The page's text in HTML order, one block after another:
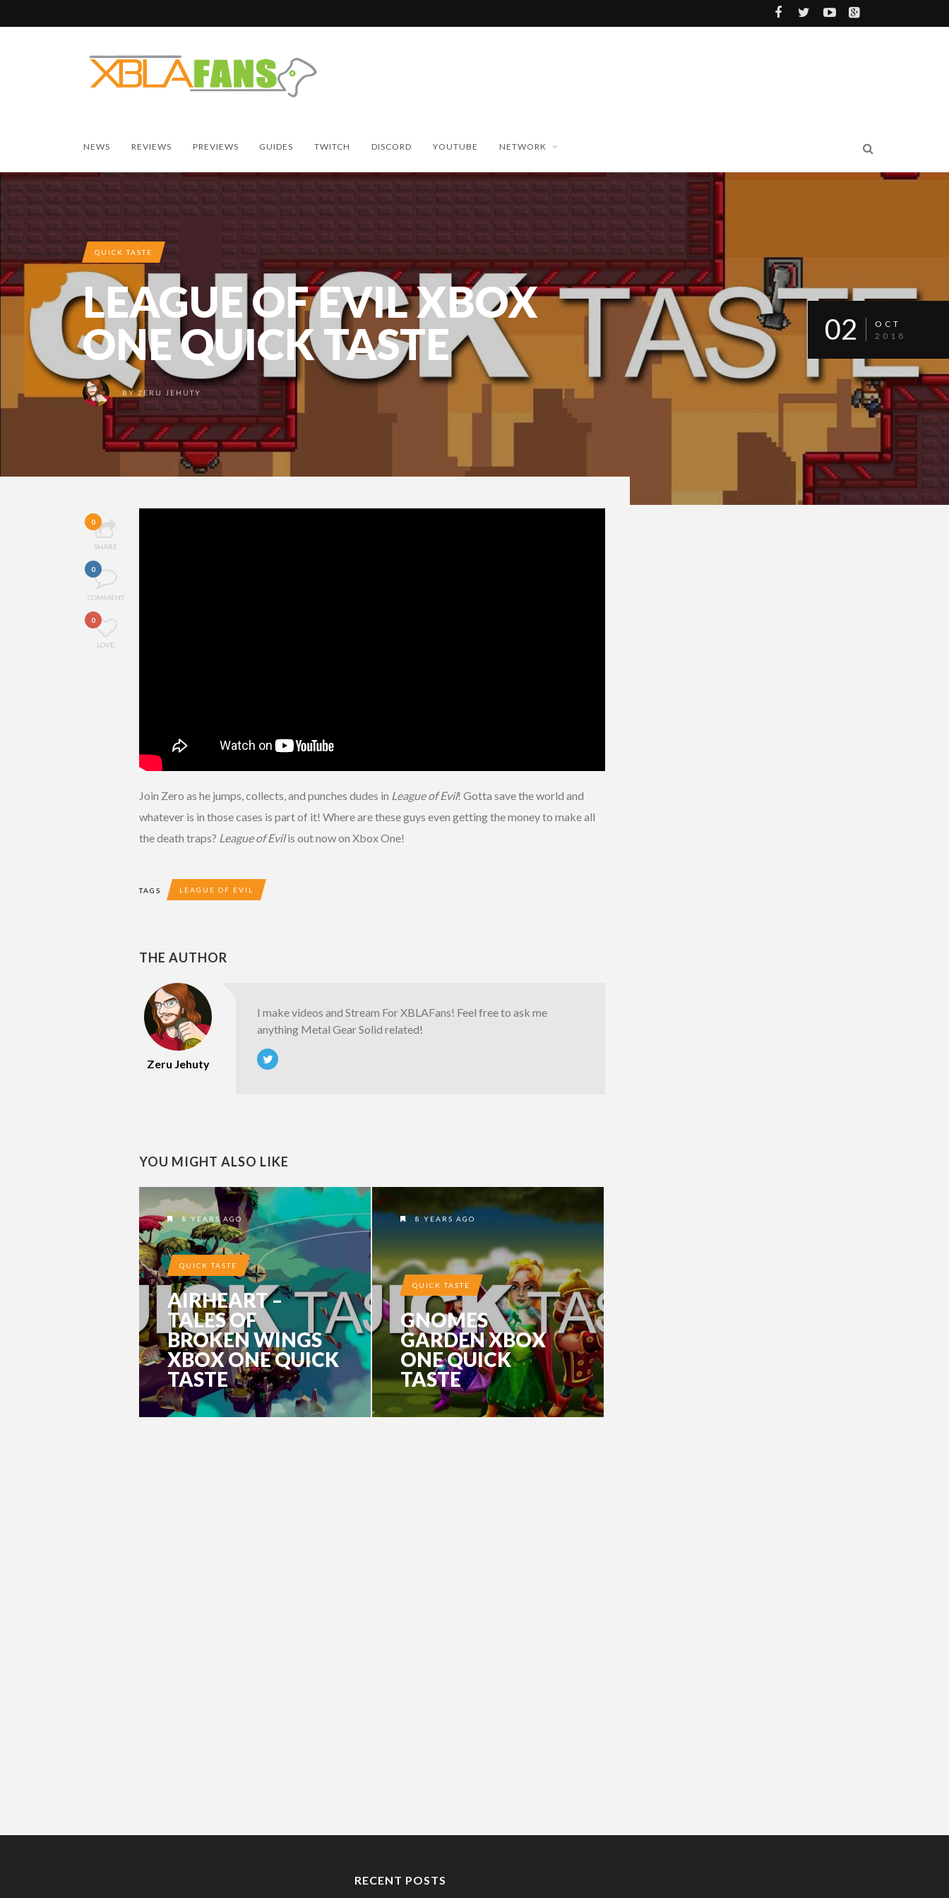
NEWS REVIEWS PREVIEWS GUIDES TWITCH DISCORD YOUTUBE NETWORK
QUICK TASTE
LEAGUE OF EVIL XBOX
ONE QUICK TASTE
BYZERU JEHUTY
02
OCT
2018
0
SHARE
0
COMMENT
0
LOVE
Join Zero as he jumps, collects, and punches dudes in League of Evil! Gotta save the world and
whatever is in those cases is part of it! Where are these guys even getting the money to make all
the death traps? League of Evilis out now on Xbox One!
TAGS LEAGUE OF EVIL
THE AUTHOR
Zeru Jehuty
I make videos and Stream For XBLAFans! Feel free to ask me
anything Metal Gear Solid related!
YOU MIGHT ALSO LIKE
8 YEARS AGO
QUICK TASTE
AIRHEART –
TALES OF
BROKEN WINGS
XBOX ONE QUICK
TASTE
8 YEARS AGO
QUICK TASTE
GNOMES
GARDEN XBOX
ONE QUICK
TASTE
RECENT POSTS